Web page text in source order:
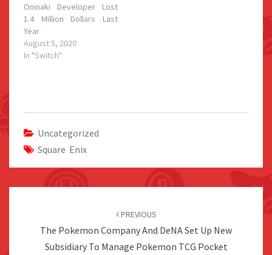
Oninaki Developer Lost
1.4 Million Dollars Last
Year
August 5, 2020
In "Switch"
Uncategorized
Square Enix
PREVIOUS
The Pokemon Company And DeNA Set Up New
Subsidiary To Manage Pokemon TCG Pocket